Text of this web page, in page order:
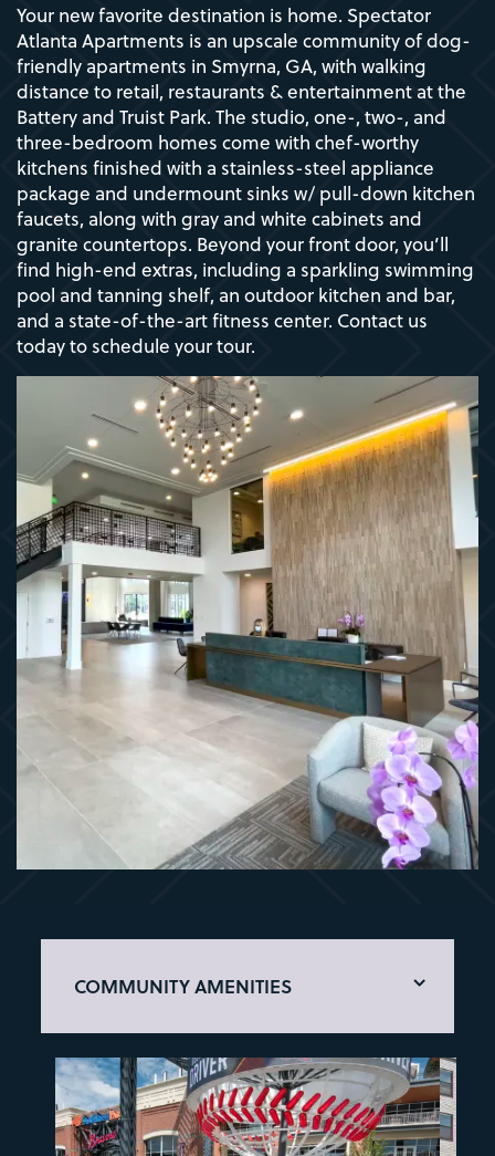
Your new favorite destination is home. Spectator
Atlanta Apartments is an upscale community of dog-
friendly apartments in Smyrna, GA, with walking
distance to retail, restaurants & entertainment at the
Battery and Truist Park. The studio, one-, two-, and
three-bedroom homes come with chef-worthy
kitchens finished with a stainless-steel appliance
package and undermount sinks w/ pull-down kitchen
faucets, along with gray and white cabinets and
granite countertops. Beyond your front door, you’ll
find high-end extras, including a sparkling swimming
pool and tanning shelf, an outdoor kitchen and bar,
and a state-of-the-art fitness center. Contact us
today to schedule your tour.
COMMUNITY AMENITIES